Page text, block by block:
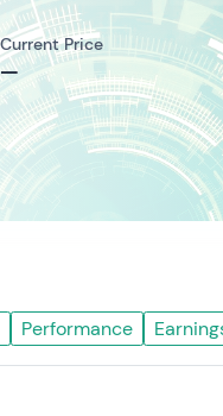
Current Price
—
Performance